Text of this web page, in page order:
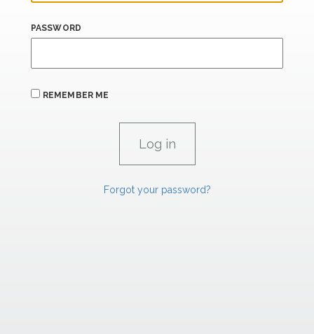
PASSWORD
REMEMBER ME
Forgot your password?